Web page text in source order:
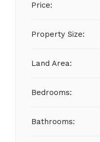
Price:
Property Size:
Land Area:
Bedrooms:
Bathrooms: